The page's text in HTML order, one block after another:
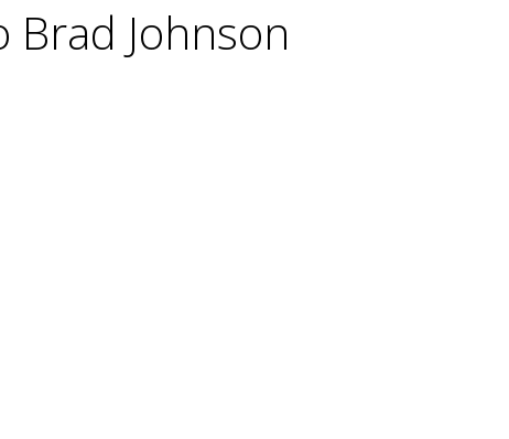
Johnson